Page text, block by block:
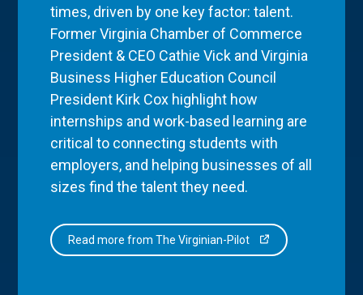
times, driven by one key factor: talent.
Former Virginia Chamber of Commerce
President & CEO Cathie Vick and Virginia
Business Higher Education Council
President Kirk Cox highlight how
internships and work-based learning are
critical to connecting students with
employers, and helping businesses of all
sizes find the talent they need.
Read more from The Virginian-Pilot